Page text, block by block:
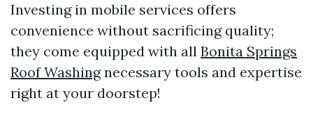
Investing in mobile services offers
convenience without sacrificing quality;
they come equipped with all Bonita Springs
Roof Washingnecessary tools and expertise
right at your doorstep!